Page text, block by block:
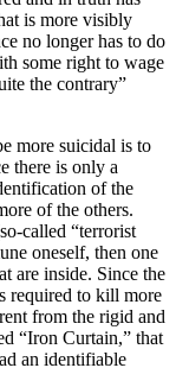
is more visibly
no longer has to do
some right to wage
the contrary”
more suicidal is to
there is only a
of the
of the others.
called “terrorist
oneself, then one
are inside. Since the
required to kill more
from the rigid and
“Iron Curtain,” that
an identifiable